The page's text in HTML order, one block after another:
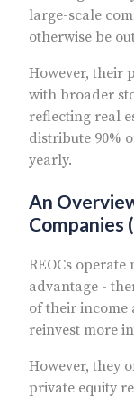
large-scale
otherwise be
However, their
with broader
reflecting real
distribute 90%
yearly.
An
Companies
REOCs
advantage -
of their income
reinvest more
However, they
private equity